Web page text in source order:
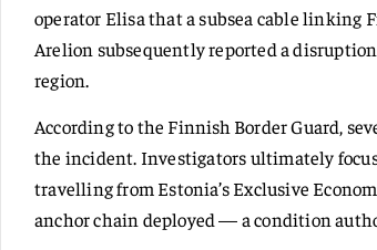
operator Elisa that a subsea cable linking
Arelion subsequently reported a
region.
According to the Finnish Border Guard,
the incident. Investigators ultimately
travelling from Estonia’s Exclusive
anchor chain deployed — a condition